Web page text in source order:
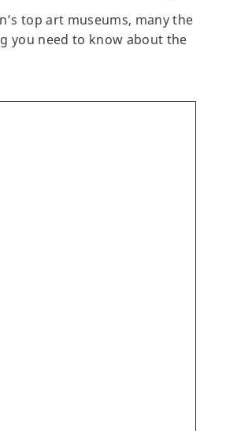
top art museums, many the
you need to know about the